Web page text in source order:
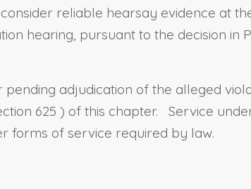
reliable hearsay evidence at
hearing, pursuant to the decision in
adjudication of the alleged
625 ) of this chapter. Service
forms of service required by law.